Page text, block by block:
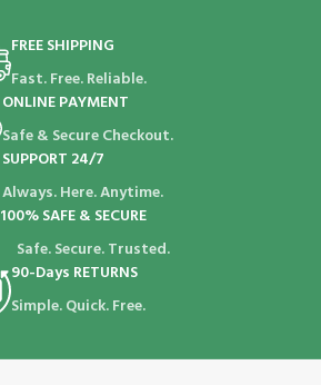
FREE SHIPPING
Fast. Free. Reliable.
ONLINE PAYMENT
Safe & Secure Checkout.
SUPPORT 24/7
Always. Here. Anytime.
100% SAFE & SECURE
Safe. Secure. Trusted.
90-Days RETURNS
Simple. Quick. Free.